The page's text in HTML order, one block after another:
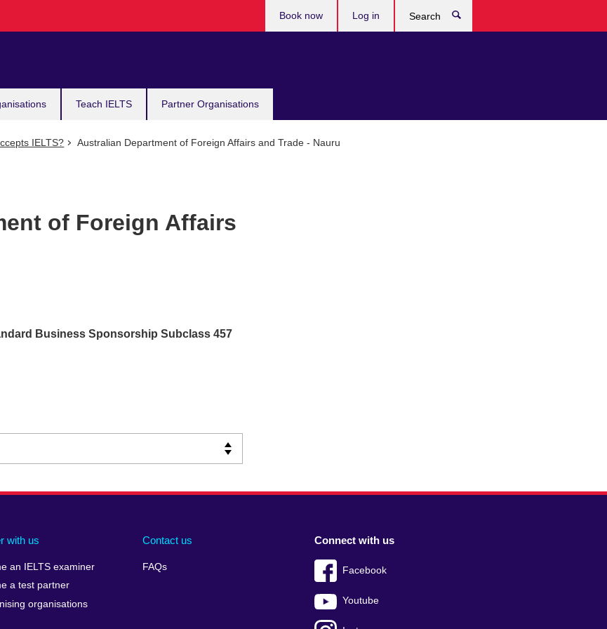
Teach IELTS Partner Organisations
Book now Log in
IELTS? Australian Department of Foreign Affairs and Trade - Nauru
of Foreign Affairs
Business Sponsorship Subclass 457
with us
an IELTS examiner
a test partner
organisations
Contact us
FAQs
Connect with us
Facebook
Youtube